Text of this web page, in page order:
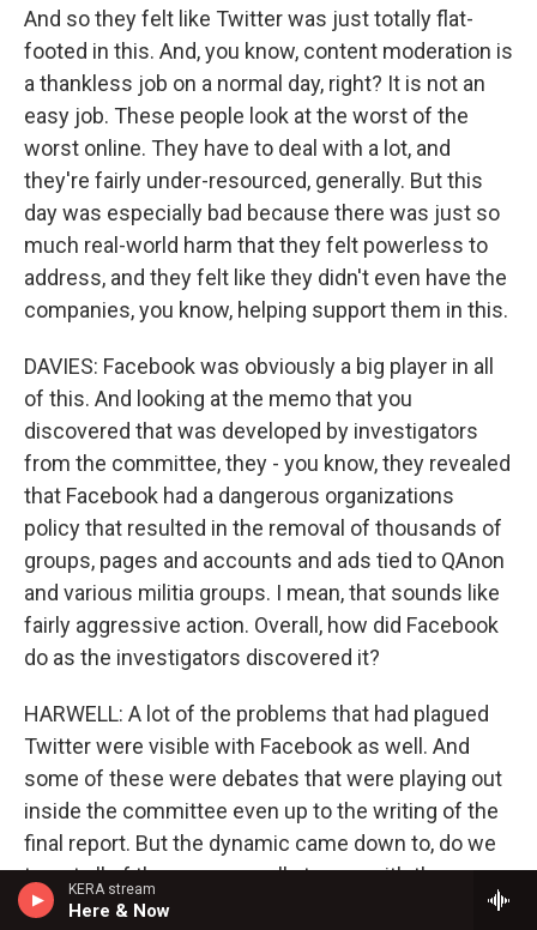
KERA stream
Here & Now
And so they felt like Twitter was just totally flat-
footed in this. And, you know, content moderation is
a thankless job on a normal day, right? It is not an
easy job. These people look at the worst of the
worst online. They have to deal with a lot, and
they're fairly under-resourced, generally. But this
day was especially bad because there was just so
much real-world harm that they felt powerless to
address, and they felt like they didn't even have the
companies, you know, helping support them in this.
DAVIES: Facebook was obviously a big player in all
of this. And looking at the memo that you
discovered that was developed by investigators
from the committee, they - you know, they revealed
that Facebook had a dangerous organizations
policy that resulted in the removal of thousands of
groups, pages and accounts and ads tied to QAnon
and various militia groups. I mean, that sounds like
fairly aggressive action. Overall, how did Facebook
do as the investigators discovered it?
HARWELL: A lot of the problems that had plagued
Twitter were visible with Facebook as well. And
some of these were debates that were playing out
inside the committee even up to the writing of the
final report. But the dynamic came down to, do we
target all of these groups all at once with the same
kind of force if that could step on their free speech